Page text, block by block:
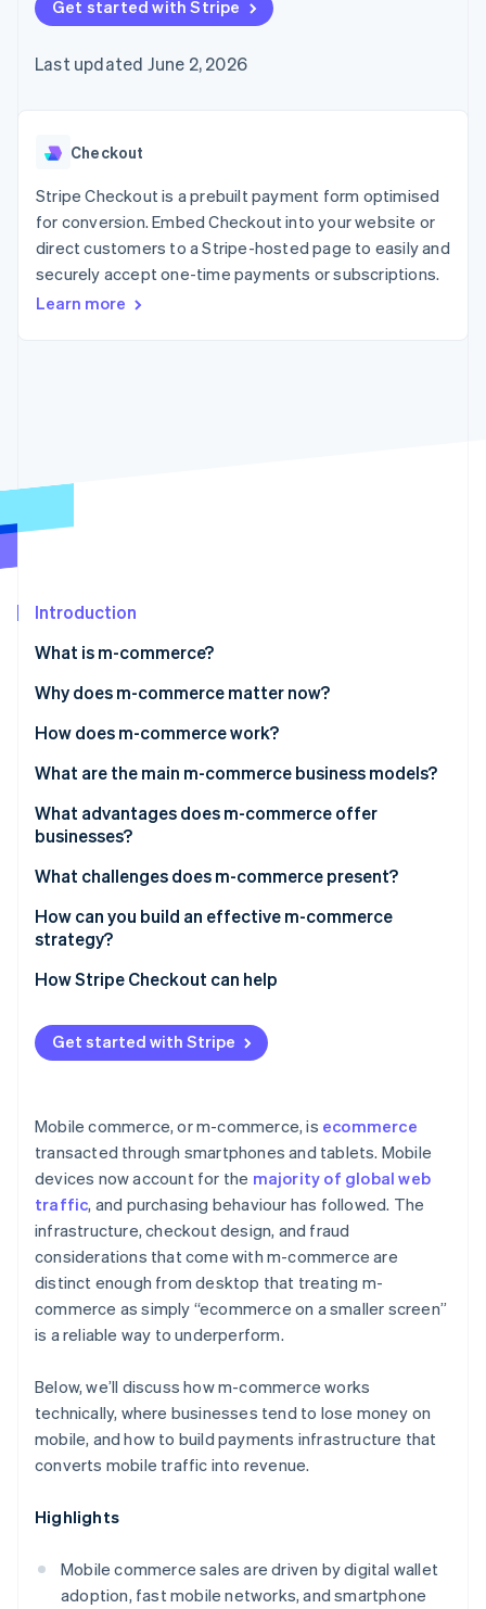
125+
Authorization
Acceptance
checkout
automation
Revenue
Recognition
automation
More
Product roadmap
See what's ahead
See how Stripe is building the economic infrastructure
Watch now
Hospitality, travel and
leisure
Insurance
Media and
entertainment
Non-profits
Retail
billing
backed cards
Provision and manage
App integrations
Code samples
Developers blog
API status
Product roadmap
conference
Newsroom
Contact
Contact sales
Become a partner
Get started with Stripe
Last updated June 2, 2026
Checkout
Stripe Checkout is a prebuilt payment form optimised
for conversion. Embed Checkout into your website or
direct customers to a Stripe-hosted page to easily and
securely accept one-time payments or subscriptions.
Learn more
Introduction
What is m-commerce?
Why does m-commerce matter now?
How does m-commerce work?
What are the main m-commerce business models?
What advantages does m-commerce offer
businesses?
What challenges does m-commerce present?
How can you build an effective m-commerce
strategy?
How Stripe Checkout can help
Get started with Stripe
Mobile commerce, or m-commerce, is ecommerce
transacted through smartphones and tablets. Mobile
devices now account for the majority of global web
traffic, and purchasing behaviour has followed. The
infrastructure, checkout design, and fraud
considerations that come with m-commerce are
distinct enough from desktop that treating m-
commerce as simply “ecommerce on a smaller screen”
is a reliable way to underperform.
Below, we’ll discuss how m-commerce works
technically, where businesses tend to lose money on
mobile, and how to build payments infrastructure that
converts mobile traffic into revenue.
Highlights
Mobile commerce sales are driven by digital wallet
adoption, fast mobile networks, and smartphone